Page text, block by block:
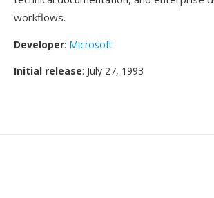
workflows.
Developer: Microsoft
Initial release: July 27, 1993